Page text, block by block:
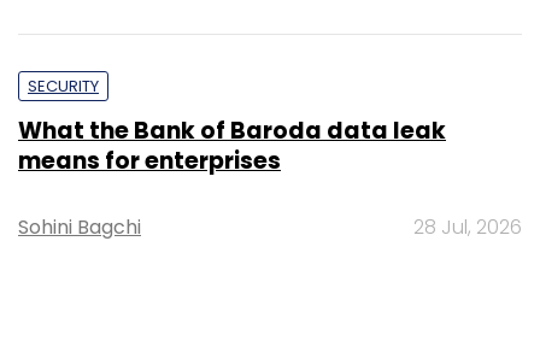
SECURITY
What the Bank of Baroda data leak
means for enterprises
Sohini Bagchi 28 Jul, 2026